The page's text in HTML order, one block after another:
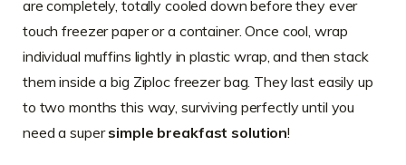
are completely, totally cooled down before they ever
touch freezer paper or a container. Once cool, wrap
individual muffins lightly in plastic wrap, and then stack
them inside a big Ziploc freezer bag. They last easily up
to two months this way, surviving perfectly until you
need a supersimple breakfast solution!